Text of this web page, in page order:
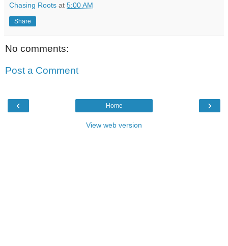
Chasing Roots at 5:00 AM
Share
No comments:
Post a Comment
‹ ›
Home
View web version